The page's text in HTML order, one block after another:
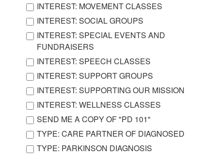
INTEREST: MOVEMENT CLASSES
INTEREST: SOCIAL GROUPS
INTEREST: SPECIAL EVENTS AND
FUNDRAISERS
INTEREST: SPEECH CLASSES
INTEREST: SUPPORT GROUPS
INTEREST: SUPPORTING OUR MISSION
INTEREST: WELLNESS CLASSES
SEND ME A COPY OF "PD 101"
TYPE: CARE PARTNER OF DIAGNOSED
TYPE: PARKINSON DIAGNOSIS